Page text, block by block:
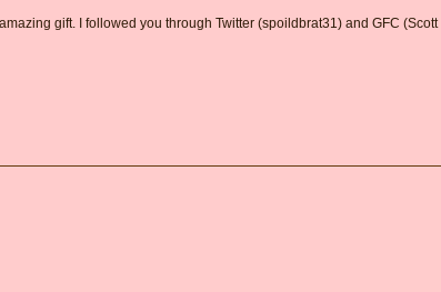
gift. I followed you through Twitter (spoildbrat31) and GFC (Scott